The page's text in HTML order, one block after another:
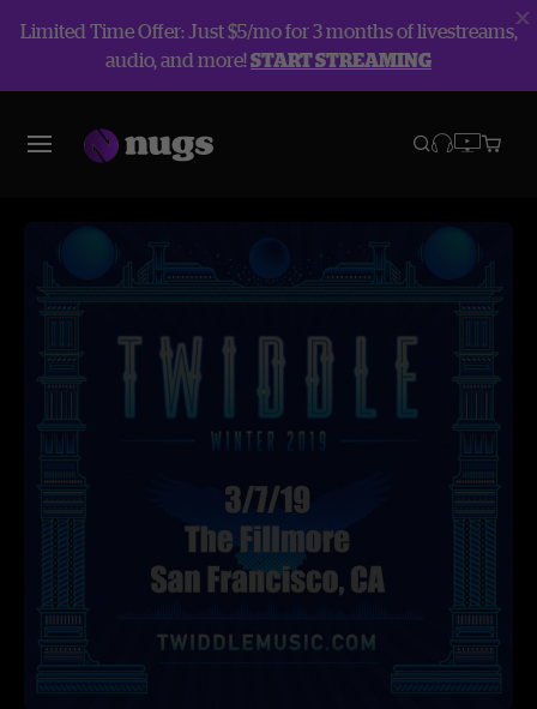
Limited Time Offer: Just $5/mo for 3 months of livestreams,
audio, and more!START STREAMING